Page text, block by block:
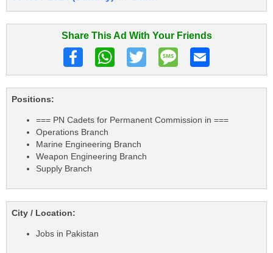
Share This Ad With Your Friends
Positions:
=== PN Cadets for Permanent Commission in ===
Operations Branch
Marine Engineering Branch
Weapon Engineering Branch
Supply Branch
City / Location:
Jobs in Pakistan